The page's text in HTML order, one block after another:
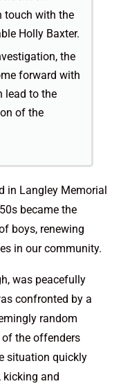
touch with the
Holly Baxter.
the
forward with
lead to the
of the
in Langley Memorial
became the
boys, renewing
in our community.
was peacefully
confronted by a
random
the offenders
situation quickly
kicking and